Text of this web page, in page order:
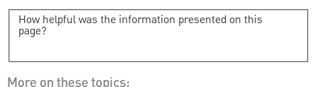
How helpful was the information presented on this
page?
More on these topics: